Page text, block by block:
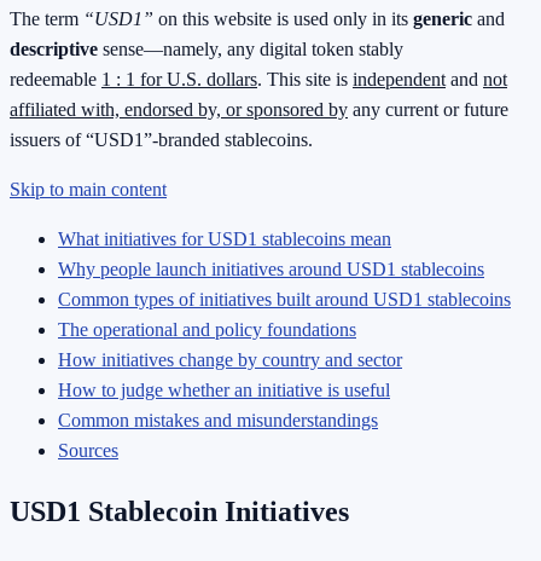
The term “USD1” on this website is used only in its generic and
descriptive sense—namely, any digital token stably
redeemable 1 : 1 for U.S. dollars. This site is independent and not
affiliated with, endorsed by, or sponsored by any current or future
issuers of “USD1”-branded stablecoins.
Skip to main content
What initiatives for USD1 stablecoins mean
Why people launch initiatives around USD1 stablecoins
Common types of initiatives built around USD1 stablecoins
The operational and policy foundations
How initiatives change by country and sector
How to judge whether an initiative is useful
Common mistakes and misunderstandings
Sources
USD1 Stablecoin Initiatives